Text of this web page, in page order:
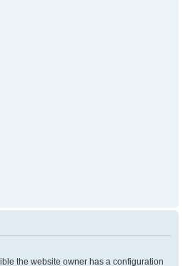
the website owner has a configuration